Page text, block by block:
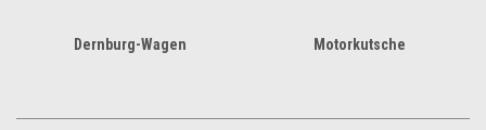
Dernburg-Wagen Motorkutsche